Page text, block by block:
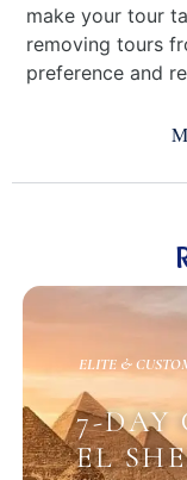
make your tour
removing tours
preference and
ELITE &
7-DAY
EL